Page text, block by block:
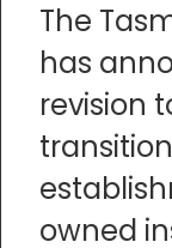
The
has
revision
owned